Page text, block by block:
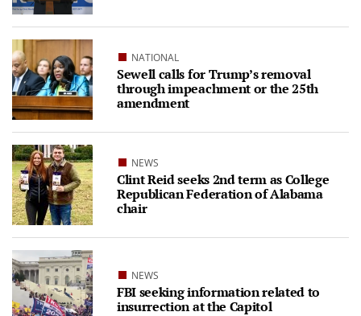
NATIONAL
Sewell calls for Trump’s removal
through impeachment or the 25th
amendment
NEWS
Clint Reid seeks 2nd term as College
Republican Federation of Alabama
chair
NEWS
FBI seeking information related to
insurrection at the Capitol